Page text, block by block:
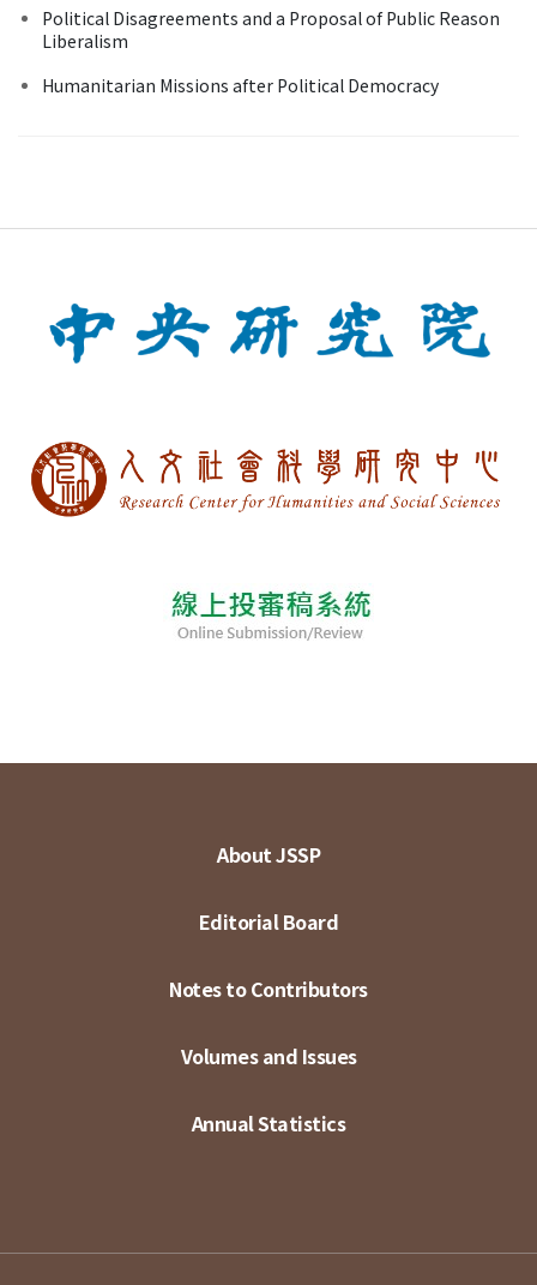
Political Disagreements and a Proposal of Public Reason
Liberalism
Humanitarian Missions after Political Democracy
About JSSP
Editorial Board
Notes to Contributors
Volumes and Issues
Annual Statistics